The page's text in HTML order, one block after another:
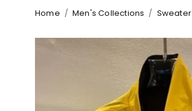
Home / Men's Collections / Sweater